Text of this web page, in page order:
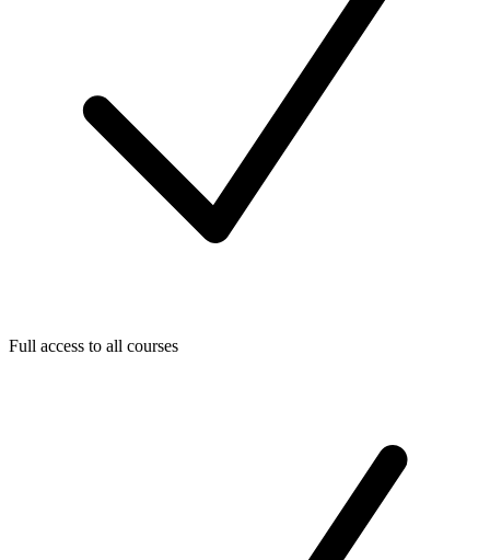
Full access to all courses